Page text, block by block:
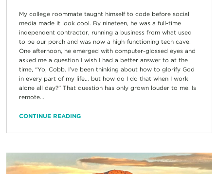
My college roommate taught himself to code before social
media made it look cool. By nineteen, he was a full-time
independent contractor, running a business from what used
to be our porch and was now a high-functioning tech cave.
One afternoon, he emerged with computer-glossed eyes and
asked me a question I wish I had a better answer to at the
time, “Yo, Cobb. I’ve been thinking about how to glorify God
in every part of my life… but how do I do that when I work
alone all day?” That question has only grown louder to me. Is
remote...
CONTINUE READING